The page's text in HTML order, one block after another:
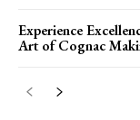
Experience
Art of Cognac